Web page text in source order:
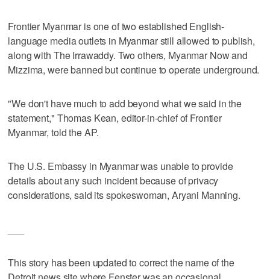
Frontier Myanmar is one of two established English-
language media outlets in Myanmar still allowed to publish,
along with The Irrawaddy. Two others, Myanmar Now and
Mizzima, were banned but continue to operate underground.
"We don't have much to add beyond what we said in the
statement," Thomas Kean, editor-in-chief of Frontier
Myanmar, told the AP.
The U.S. Embassy in Myanmar was unable to provide
details about any such incident because of privacy
considerations, said its spokeswoman, Aryani Manning.
This story has been updated to correct the name of the